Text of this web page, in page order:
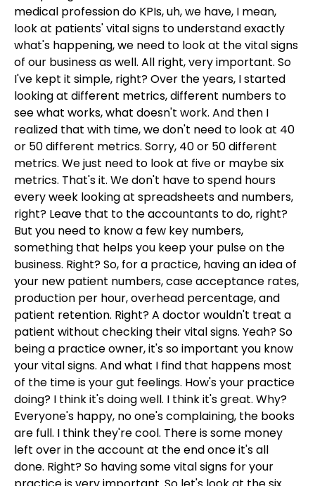
medical profession do KPIs, uh, we have, I mean,
look at patients' vital signs to understand exactly
what's happening, we need to look at the vital signs
of our business as well. All right, very important. So
I've kept it simple, right? Over the years, I started
looking at different metrics, different numbers to
see what works, what doesn't work. And then I
realized that with time, we don't need to look at 40
or 50 different metrics. Sorry, 40 or 50 different
metrics. We just need to look at five or maybe six
metrics. That's it. We don't have to spend hours
every week looking at spreadsheets and numbers,
right? Leave that to the accountants to do, right?
But you need to know a few key numbers,
something that helps you keep your pulse on the
business. Right? So, for a practice, having an idea of
your new patient numbers, case acceptance rates,
production per hour, overhead percentage, and
patient retention. Right? A doctor wouldn't treat a
patient without checking their vital signs. Yeah? So
being a practice owner, it's so important you know
your vital signs. And what I find that happens most
of the time is your gut feelings. How's your practice
doing? I think it's doing well. I think it's great. Why?
Everyone's happy, no one's complaining, the books
are full. I think they're cool. There is some money
left over in the account at the end once it's all
done. Right? So having some vital signs for your